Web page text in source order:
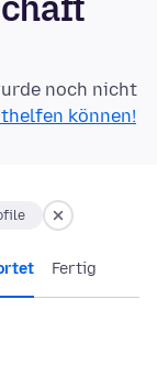
noch nicht
können!
Fertig